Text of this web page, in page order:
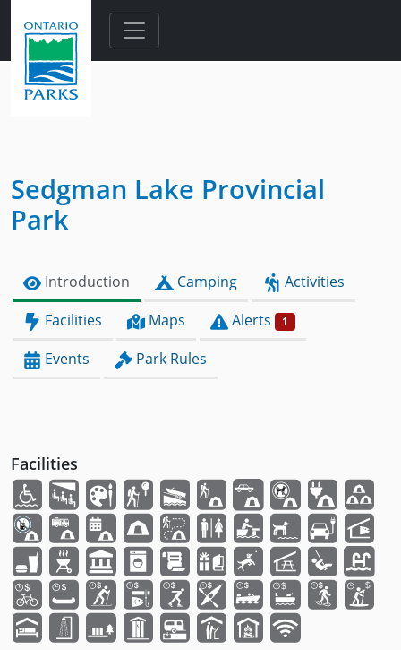
Skip to main content
Sedgman Lake Provincial
Park
Introduction Camping
Activities
Facilities
Maps Alerts 1
Events Park Rules
Facilities